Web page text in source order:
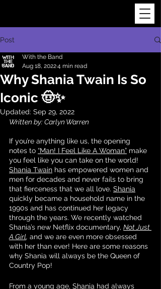
Post
Why Shania Twain Is So
Iconic 🤠✨
With the Band
Aug 18, 20224 min read
Updated: Sep 29, 2022
Written by: Carlyn Warren
If you’re anything like us, the opening
notes to “Man! I Feel Like A Woman” make
you feel like you can take on the world!
Shania Twain has empowered women and
men for decades and never fails to bring
that fierceness that we all love. Shania
quickly became a household name in the
1990s and has continued her legacy
through the years. We recently watched
Shania’s new Netflix documentary, Not Just
A Girl, and we are even more obsessed
with her than ever! Here are some reasons
why Shania will always be the Queen of
Country Pop!
From a young age, Shania had always